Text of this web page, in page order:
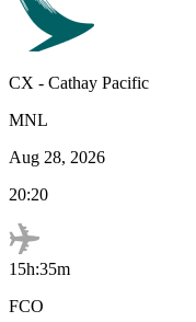
CX - Cathay Pacific
MNL
Aug 28, 2026
20:20
15h:35m
FCO